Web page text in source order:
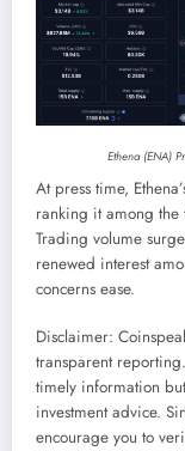
Ethena (ENA)
At press time,
ranking it among
Trading volume
renewed interest
concerns ease.
Disclaimer:
transparent
timely information
investment advice.
encourage you to